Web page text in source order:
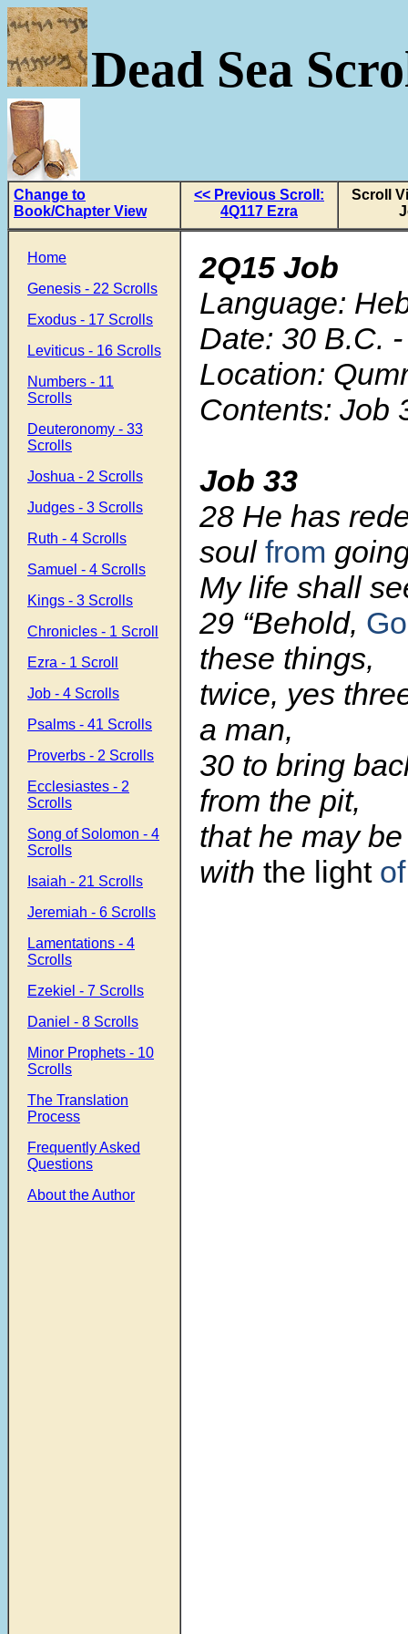
Dead Sea
Change to
Book/Chapter View
<< Previous Scroll:
4Q117 Ezra
Scroll
Home
Genesis - 22 Scrolls
Exodus - 17 Scrolls
Leviticus - 16 Scrolls
Numbers - 11
Scrolls
Deuteronomy - 33
Scrolls
Joshua - 2 Scrolls
Judges - 3 Scrolls
Ruth - 4 Scrolls
Samuel - 4 Scrolls
Kings - 3 Scrolls
Chronicles - 1 Scroll
Ezra - 1 Scroll
Job - 4 Scrolls
Psalms - 41 Scrolls
Proverbs - 2 Scrolls
Ecclesiastes - 2
Scrolls
Song of Solomon - 4
Scrolls
Isaiah - 21 Scrolls
Jeremiah - 6 Scrolls
Lamentations - 4
Scrolls
Ezekiel - 7 Scrolls
Daniel - 8 Scrolls
Minor Prophets - 10
Scrolls
The Translation
Process
Frequently Asked
Questions
About the Author
2Q15 Job
Language:
Date: 30 B.C.
Location:
Contents: Job
Job 33
28 He has
soul from
My life shall
29 “Behold,
these things,
twice, yes
a man,
30 to bring
from the pit,
that he may
with the light